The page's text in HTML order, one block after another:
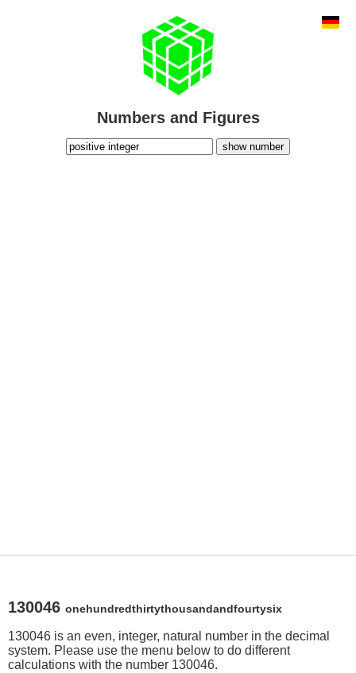
Numbers and Figures
show number
130046 onehundredthirtythousandandfourtysix
130046 is an even, integer, natural number in the decimal
system. Please use the menu below to do different
calculations with the number 130046.